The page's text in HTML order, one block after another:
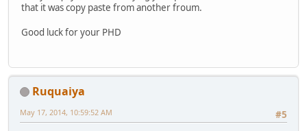
that it was copy paste from another froum.
Good luck for your PHD
Ruquaiya
#5
May 17, 2014, 10:59:52 AM